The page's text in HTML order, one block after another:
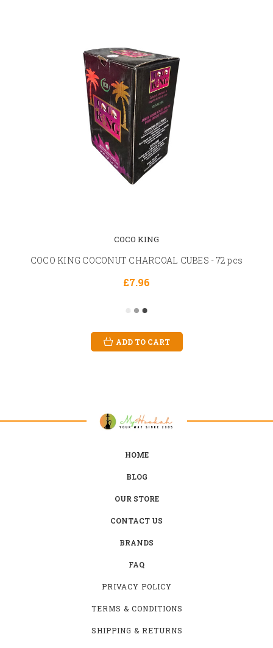
COCO KING
COCO KING COCONUT CHARCOAL CUBES - 72 pcs
£7.96
ADD TO CART
HOME
BLOG
OUR STORE
CONTACT US
BRANDS
FAQ
PRIVACY POLICY
TERMS & CONDITIONS
SHIPPING & RETURNS